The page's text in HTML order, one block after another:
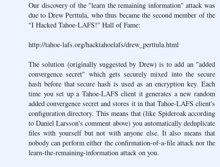
Our discovery of the "learn the remaining information" attack was
due to Drew Perttula, who thus became the second member of the
"I Hacked Tahoe-LAFS!" Hall of Fame:
http://tahoe-lafs.org/hacktahoelafs/drew_perttula.html
The solution (originally suggested by Drew) is to add an "added
convergence secret" which gets securely mixed into the secure
hash before that secure hash is used as an encryption key. Each
time you set up a Tahoe-LAFS client it generates a new random
added convergence secret and stores it in that Tahoe-LAFS client's
configuration directory. This means that (like Spideroak according
to Daniel Larsson's comment above) you automatically deduplicate
files with yourself but not with anyone else. It also means that
nobody can perform either the confirmation-of-a-file attack nor the
learn-the-remaining-information attack on you.